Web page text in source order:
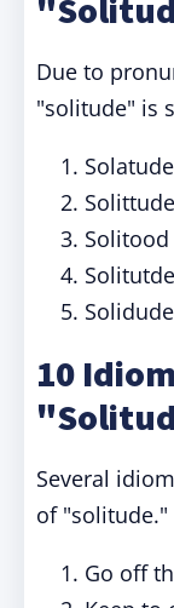
Due to
"solitude" is
Solatude
Solittude
Solitood
Solitutde
Solidude
10
Several
of "solitude."
Go off